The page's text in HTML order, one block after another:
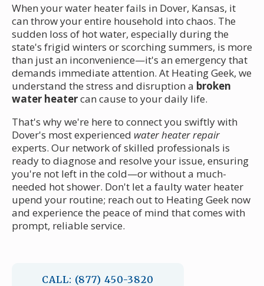
When your water heater fails in Dover, Kansas, it
can throw your entire household into chaos. The
sudden loss of hot water, especially during the
state's frigid winters or scorching summers, is more
than just an inconvenience—it's an emergency that
demands immediate attention. At Heating Geek, we
understand the stress and disruption a broken
water heatercan cause to your daily life.
That's why we're here to connect you swiftly with
Dover's most experienced water heater repair
experts. Our network of skilled professionals is
ready to diagnose and resolve your issue, ensuring
you're not left in the cold—or without a much-
needed hot shower. Don't let a faulty water heater
upend your routine; reach out to Heating Geek now
and experience the peace of mind that comes with
prompt, reliable service.
CALL: (877) 450-3820